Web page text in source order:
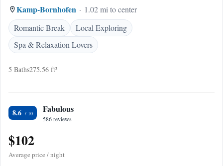
Kamp-Bornhofen
1.02 mi to center
Romantic Break
Local Exploring
Spa & Relaxation Lovers
5 Baths275.56 ft²
8.6 Fabulous
586 reviews
$102
Average price / night